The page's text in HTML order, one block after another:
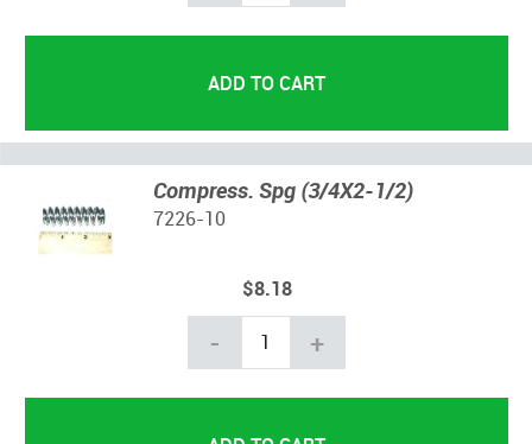
Compress. Spg (3/4X2-1/2)
7226-10
$8.18
- +